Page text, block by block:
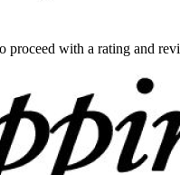
proceed with a rating and